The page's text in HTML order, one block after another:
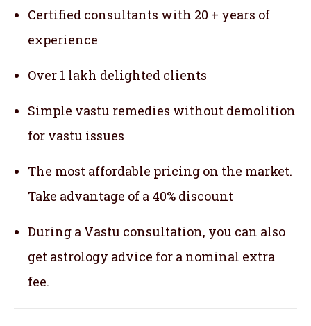
Certified consultants with 20 + years of
experience
Over 1 lakh delighted clients
Simple vastu remedies without demolition
for vastu issues
The most affordable pricing on the market.
Take advantage of a 40% discount
During a Vastu consultation, you can also
get astrology advice for a nominal extra
fee.